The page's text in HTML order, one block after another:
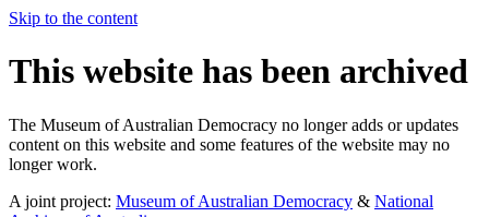
Skip to the content
This website has been archived
The Museum of Australian Democracy no longer adds or updates
content on this website and some features of the website may no
longer work.
A joint project: Museum of Australian Democracy & National